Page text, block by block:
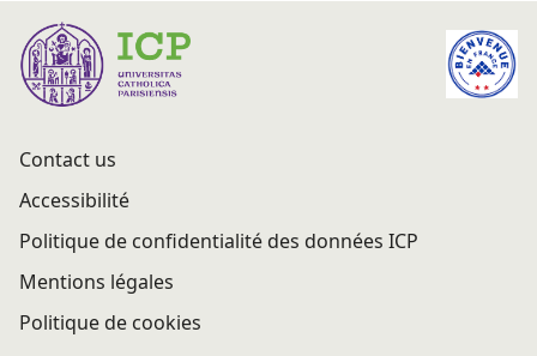
Contact us
Accessibilité
Politique de confidentialité des données ICP
Mentions légales
Politique de cookies